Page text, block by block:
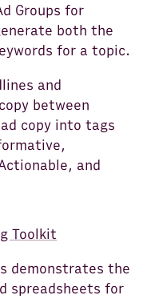
Groups for
both the
for a topic.
and
between
copy into tags
and
Toolkit
demonstrates the
spreadsheets for